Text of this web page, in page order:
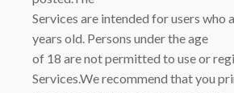
Services are intended for users who
years old. Persons under the age
of 18 are not permitted to use or
Services.We recommend that you